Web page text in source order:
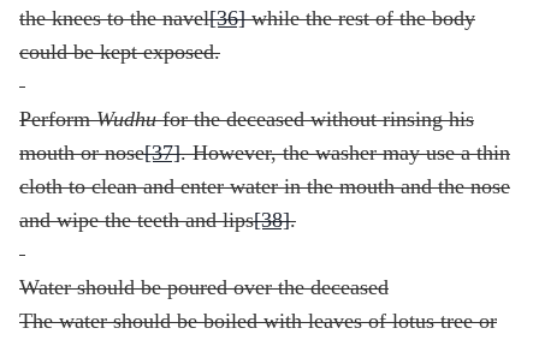
the knees to the navel[36]while the rest of the body
could be kept exposed.
PerformWudhufor the deceased without rinsing his
mouth or nose[37]. However, the washer may use a thin
cloth to clean and enter water in the mouth and the nose
and wipe the teeth and lips[38].
Water should be poured over the deceased
The water should be boiled with leaves of lotus tree or